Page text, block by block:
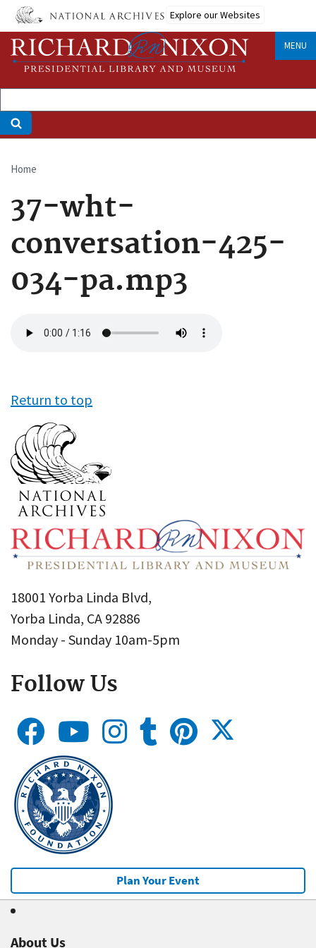
Skip
main
content
Explore our Websites
MENU
Breadcrumb
Home
37-wht-
conversation-425-
034-pa.mp3
file
Return to top
18001 Yorba Linda Blvd,
Yorba Linda, CA 92886
Monday - Sunday 10am-5pm
Follow Us
Plan Your Event
About Us